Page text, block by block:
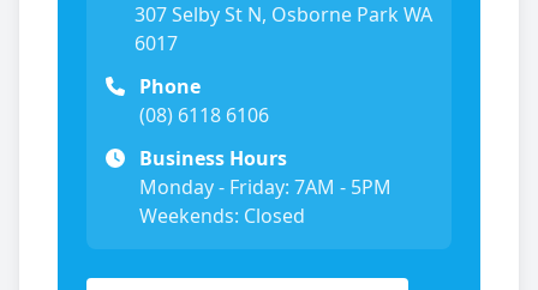
307 Selby St N, Osborne Park WA
6017
Phone
(08) 6118 6106
Business Hours
Monday - Friday: 7AM - 5PM
Weekends: Closed